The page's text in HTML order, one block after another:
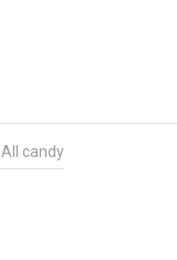
All candy